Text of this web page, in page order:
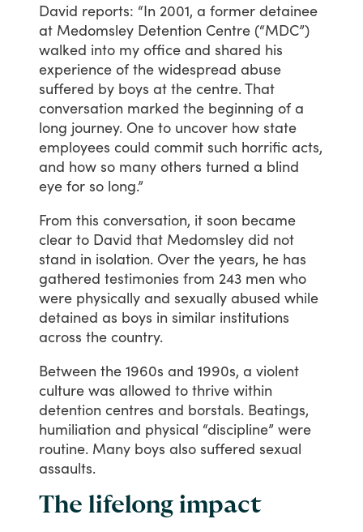
David reports: “In 2001, a former detainee
at Medomsley Detention Centre (“MDC”)
walked into my office and shared his
experience of the widespread abuse
suffered by boys at the centre.That
conversation marked the beginning of a
long journey. One to uncover how state
employees could commit such horrific acts,
and how so many others turned a blind
eye for so long.”
From this conversation, it soon became
clear to David that Medomsley did not
stand in isolation. Over the years, he has
gathered testimonies from 243 men who
were physically and sexually abused while
detained as boys in similar institutions
across the country.
Between the 1960s and 1990s, a violent
culture was allowed to thrive within
detention centres and borstals. Beatings,
humiliation and physical “discipline” were
routine. Many boys also suffered sexual
assaults.
The lifelong impact